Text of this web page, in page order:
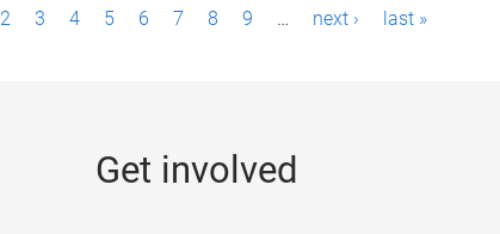
2 3 4 5 6 7 8 9 … next › last »
Get involved